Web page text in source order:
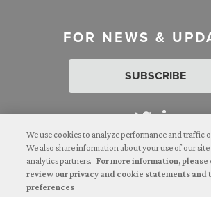
FOR NEWS &
SUBSCRIBE
Attorney Advertising. © 2026 Goldberg
not guarantee a similar outcome.
We use cookies to analyze performance and traffic
We also share information about your use of our
analytics partners. For more information,
review our privacy and cookie statements and
preferences